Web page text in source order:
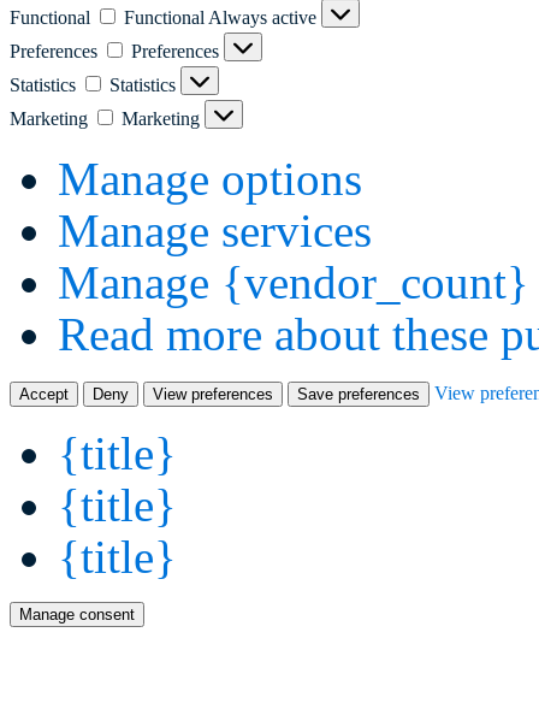
Functional Functional Always active
Preferences
Preferences
Statistics
Statistics
Marketing
Marketing
Manage options
Manage services
Manage {vendor_count}
Read more about these
Accept Deny View preferences Save preferences View
{title}
{title}
{title}
Manage consent